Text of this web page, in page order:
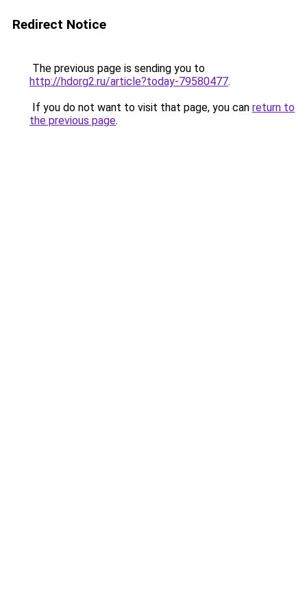
Redirect Notice
The previous page is sending you to
http://hdorg2.ru/article?today-79580477.
If you do not want to visit that page, you can return to
the previous page.